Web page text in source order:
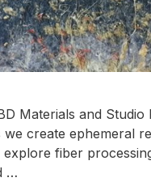
Materials and Studio
create ephemeral
explore fiber
…